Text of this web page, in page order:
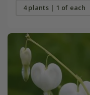
4 plants | 1 of each